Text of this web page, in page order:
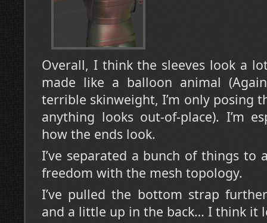
Overall, I think the sleeves look a
made like a balloon animal
terrible skinweight, I’m only posing
anything looks out-of-place). I’m
how the ends look.
I’ve separated a bunch of things to
freedom with the mesh topology.
I’ve pulled the bottom strap
and a little up in the back… I think it